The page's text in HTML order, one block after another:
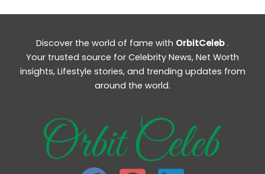
Discover the world of fame with OrbitCeleb .
Your trusted source for Celebrity News, Net Worth
insights, Lifestyle stories, and trending updates from
around the world.